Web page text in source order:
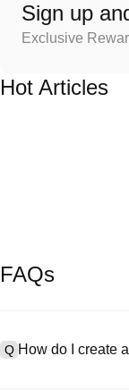
Sign up
Exclusive
Hot Articles
FAQs
Q How do I create